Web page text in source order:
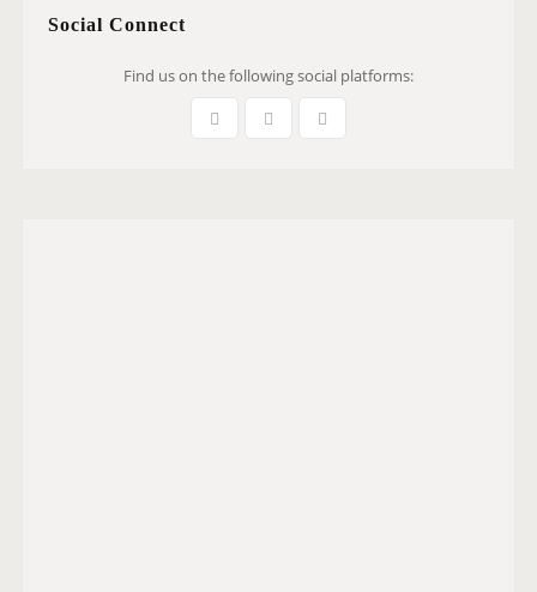
Social Connect
Find us on the following social platforms: